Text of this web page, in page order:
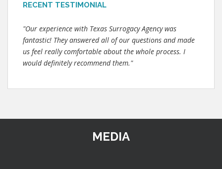
RECENT TESTIMONIAL
"Our experience with Texas Surrogacy Agency was
fantastic! They answered all of our questions and made
us feel really comfortable about the whole process. I
would definitely recommend them."
MEDIA